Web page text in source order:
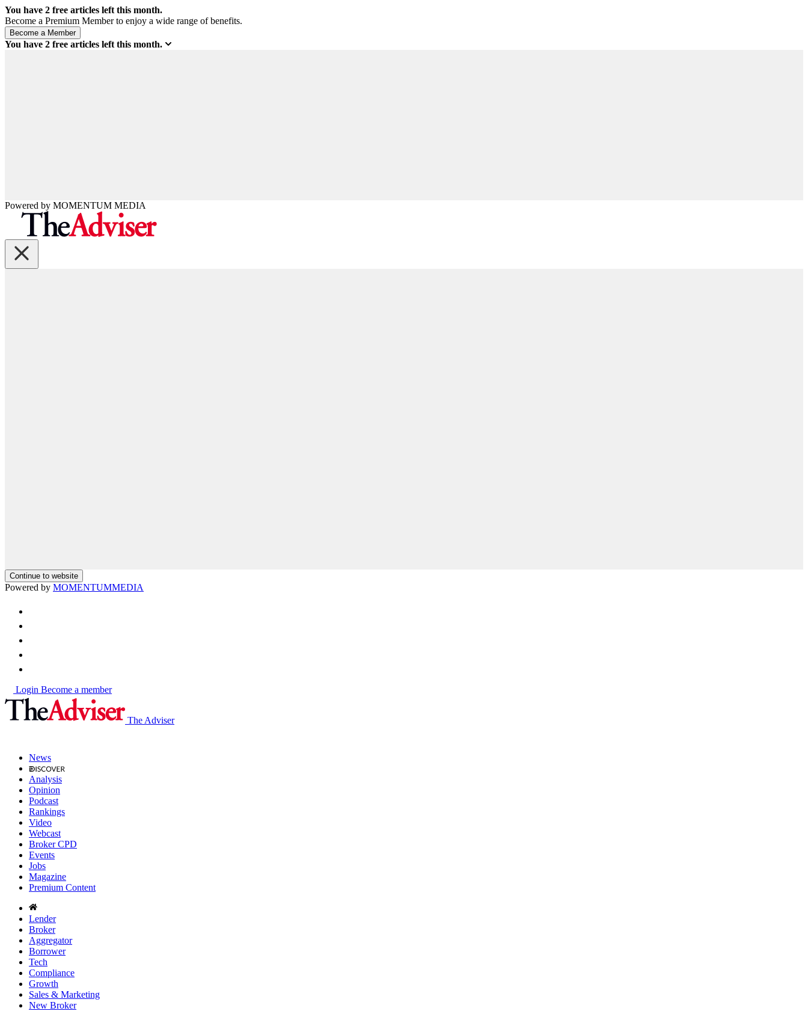
You have 2 free articles left this month.
Become a Premium Member to enjoy a wide range of benefits.
You have 2 free articles left this month.
Powered by MOMENTUM MEDIA
Continue to website
Powered by MOMENTUMMEDIA
Login Become a member
The Adviser
News
Analysis
Opinion
Podcast
Rankings
Video
Webcast
Broker CPD
Events
Jobs
Magazine
Premium Content
Lender
Broker
Aggregator
Borrower
Tech
Compliance
Growth
Sales & Marketing
New Broker